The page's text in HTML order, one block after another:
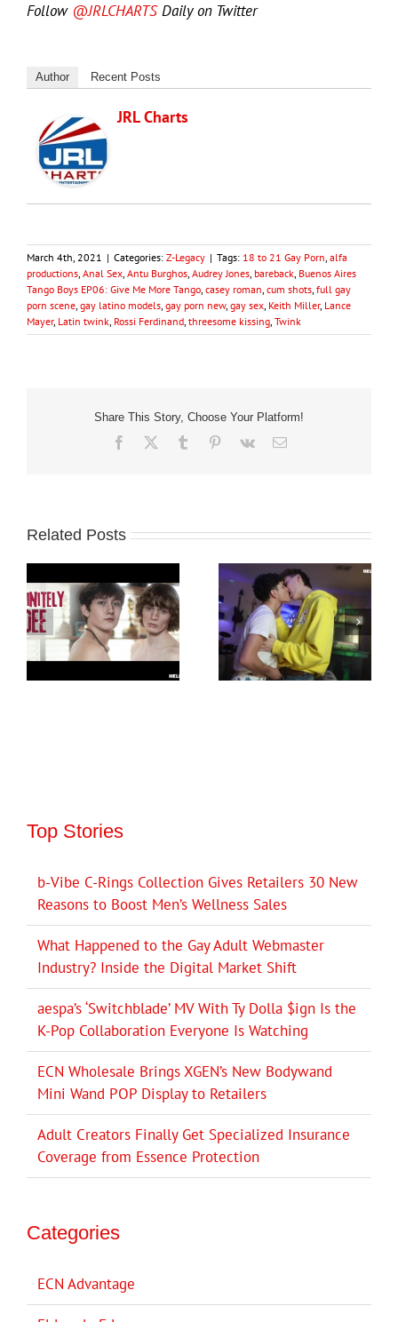
Follow @JRLCHARTSDaily on Twitter
Author Recent Posts
JRL Charts
March 4th, 2021 | Categories: Z-Legacy | Tags: 18 to 21 Gay Porn, alfa
productions, Anal Sex, Antu Burghos, Audrey Jones, bareback, Buenos Aires
Tango Boys EP06: Give Me More Tango, casey roman, cum shots, full gay
porn scene, gay latino models, gay porn new, gay sex, Keith Miller, Lance
Mayer, Latin twink, Rossi Ferdinand, threesome kissing, Twink
Share This Story, Choose Your Platform!
Facebook Tumblr Pinterest
Vk Email
Related Posts
Top Stories
b-Vibe C-Rings Collection Gives Retailers 30 New
Reasons to Boost Men’s Wellness Sales
What Happened to the Gay Adult Webmaster
Industry? Inside the Digital Market Shift
aespa’s ‘Switchblade’ MV With Ty Dolla $ign Is the
K-Pop Collaboration Everyone Is Watching
ECN Wholesale Brings XGEN’s New Bodywand
Mini Wand POP Display to Retailers
Adult Creators Finally Get Specialized Insurance
Coverage from Essence Protection
Categories
ECN Advantage